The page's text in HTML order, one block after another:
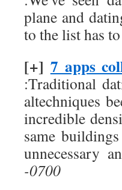
plane and
to the list has
[+] 7 apps
:Traditional
altechniques
incredible
same
unnecessary
-0700